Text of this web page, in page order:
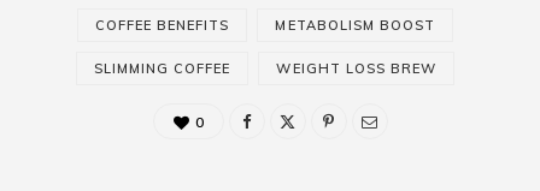
COFFEE BENEFITS METABOLISM BOOST
SLIMMING COFFEE WEIGHT LOSS BREW
0